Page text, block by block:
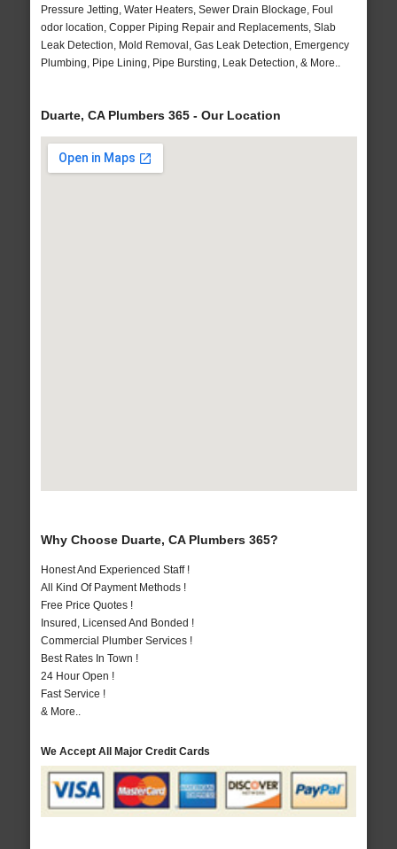
Pressure Jetting, Water Heaters, Sewer Drain Blockage, Foul
odor location, Copper Piping Repair and Replacements, Slab
Leak Detection, Mold Removal, Gas Leak Detection, Emergency
Plumbing, Pipe Lining, Pipe Bursting, Leak Detection, & More..
Duarte, CA Plumbers 365 - Our Location
Why Choose Duarte, CA Plumbers 365?
Honest And Experienced Staff !
All Kind Of Payment Methods !
Free Price Quotes !
Insured, Licensed And Bonded !
Commercial Plumber Services !
Best Rates In Town !
24 Hour Open !
Fast Service !
& More..
We Accept All Major Credit Cards